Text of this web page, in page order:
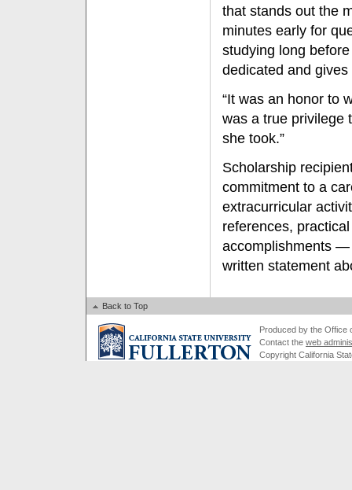
that stands out the
minutes early for
studying long
dedicated and
“It was an honor to
was a true privilege
she took.”
Scholarship
commitment to a
extracurricular
references,
accomplishments —
written statement
Back to Top
Produced by the Office
Contact the web
Copyright California